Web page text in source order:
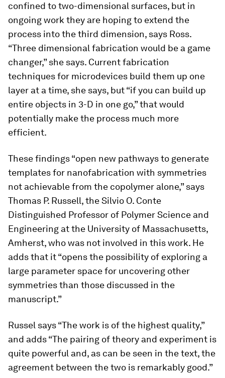
confined to two-dimensional surfaces, but in
ongoing work they are hoping to extend the
process into the third dimension, says Ross.
“Three dimensional fabrication would be a game
changer,” she says. Current fabrication
techniques for microdevices build them up one
layer at a time, she says, but “if you can build up
entire objects in 3-D in one go,” that would
potentially make the process much more
efficient.
These findings “open new pathways to generate
templates for nanofabrication with symmetries
not achievable from the copolymer alone,” says
Thomas P. Russell, the Silvio O. Conte
Distinguished Professor of Polymer Science and
Engineering at the University of Massachusetts,
Amherst, who was not involved in this work. He
adds that it “opens the possibility of exploring a
large parameter space for uncovering other
symmetries than those discussed in the
manuscript.”
Russel says “The work is of the highest quality,”
and adds “The pairing of theory and experiment is
quite powerful and, as can be seen in the text, the
agreement between the two is remarkably good.”